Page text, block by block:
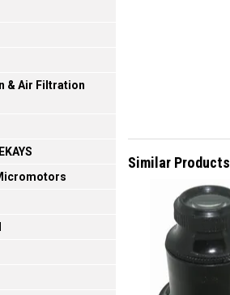
& Air Filtration
Similar